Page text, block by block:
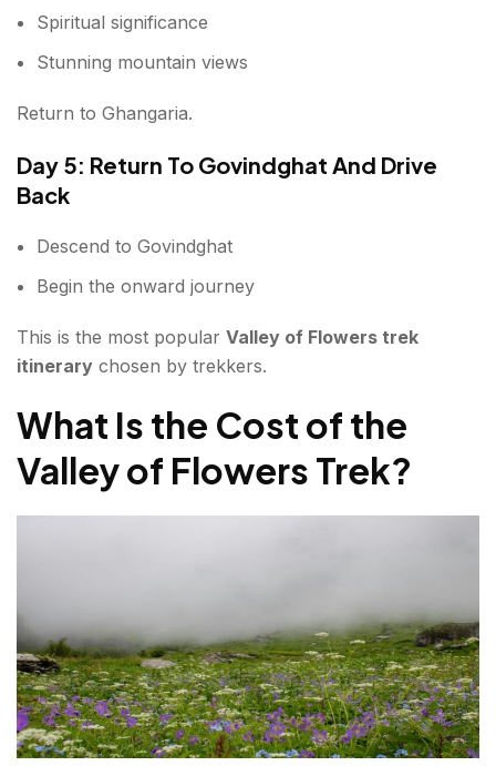
Spiritual significance
Stunning mountain views
Return to Ghangaria.
Day 5: Return To Govindghat And Drive
Back
Descend to Govindghat
Begin the onward journey
This is the most popular Valley of Flowers trek
itinerary chosen by trekkers.
What Is the Cost of the
Valley of Flowers Trek?